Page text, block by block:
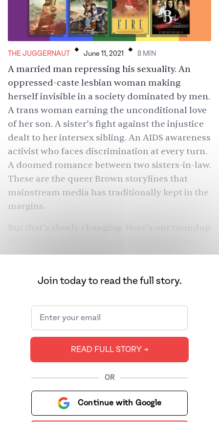
THE JUGGERNAUT . June 11, 2021 . 8 MIN
A married man repressing his sexuality. An
oppressed-caste lesbian woman making
herself invisible in a society dominated by men.
A trans woman earning the unconditional love
of her son. A sister’s fight against the injustice
dealt to her intersex sibling. An AIDS awareness
activist who faces discrimination at every turn.
A doomed romance between two sisters-in-law.
These are the queer Brown storylines that
mainstream media has traditionally kept in the
margins.
But that’s slowly changing. Here’s our roundup
that don’t shy away from giving queer stories
Join today to read the full story.
READ FULL STORY ➔
OR
Continue with Google